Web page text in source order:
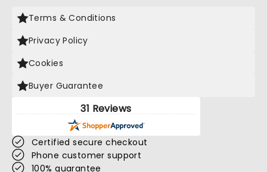
Terms & Conditions
Privacy Policy
Cookies
Buyer Guarantee
31 Reviews
Certified secure checkout
Phone customer support
100% guarantee